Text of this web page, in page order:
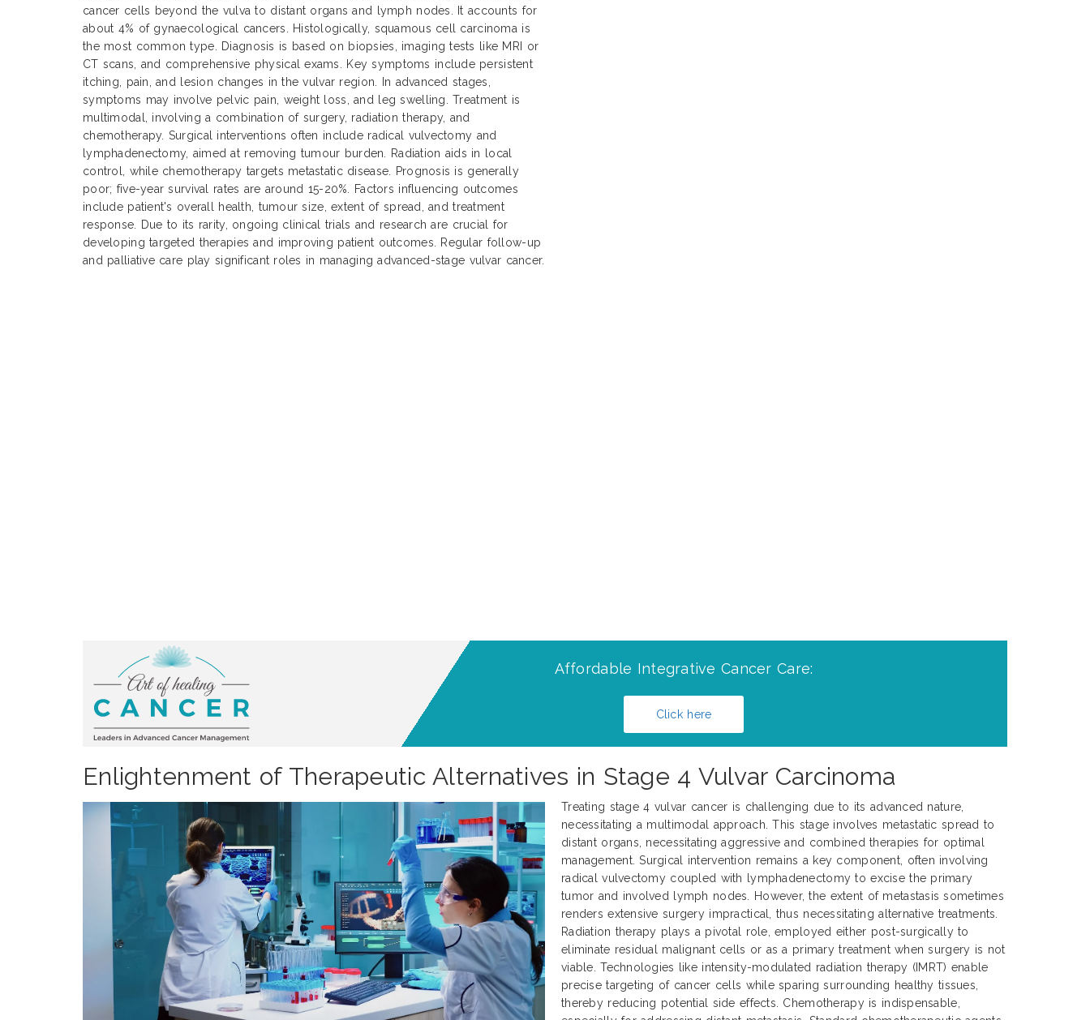
cancer cells beyond the vulva to distant organs and lymph nodes. It accounts for
about 4% of gynaecological cancers. Histologically, squamous cell carcinoma is
the most common type. Diagnosis is based on biopsies, imaging tests like MRI or
CT scans, and comprehensive physical exams. Key symptoms include persistent
itching, pain, and lesion changes in the vulvar region. In advanced stages,
symptoms may involve pelvic pain, weight loss, and leg swelling. Treatment is
multimodal, involving a combination of surgery, radiation therapy, and
chemotherapy. Surgical interventions often include radical vulvectomy and
lymphadenectomy, aimed at removing tumour burden. Radiation aids in local
control, while chemotherapy targets metastatic disease. Prognosis is generally
poor; five-year survival rates are around 15-20%. Factors influencing outcomes
include patient's overall health, tumour size, extent of spread, and treatment
response. Due to its rarity, ongoing clinical trials and research are crucial for
developing targeted therapies and improving patient outcomes. Regular follow-up
and palliative care play significant roles in managing advanced-stage vulvar cancer.
Affordable Integrative Cancer Care:
Click here
Enlightenment of Therapeutic Alternatives in Stage 4 Vulvar Carcinoma
Treating stage 4 vulvar cancer is challenging due to its advanced nature,
necessitating a multimodal approach. This stage involves metastatic spread to
distant organs, necessitating aggressive and combined therapies for optimal
management. Surgical intervention remains a key component, often involving
radical vulvectomy coupled with lymphadenectomy to excise the primary
tumor and involved lymph nodes. However, the extent of metastasis sometimes
renders extensive surgery impractical, thus necessitating alternative treatments.
Radiation therapy plays a pivotal role, employed either post-surgically to
eliminate residual malignant cells or as a primary treatment when surgery is not
viable. Technologies like intensity-modulated radiation therapy (IMRT) enable
precise targeting of cancer cells while sparing surrounding healthy tissues,
thereby reducing potential side effects. Chemotherapy is indispensable,